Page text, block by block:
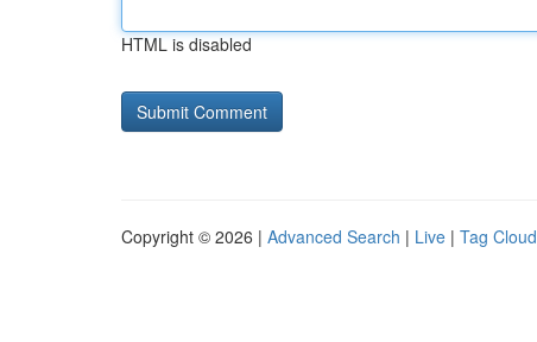
HTML is disabled
Copyright © 2026 | Advanced Search | Live | Tag Cloud